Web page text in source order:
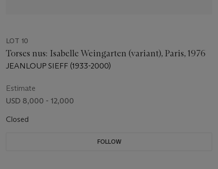
LOT 10
Torses nus: Isabelle Weingarten (variant), Paris, 1976
JEANLOUP SIEFF (1933-2000)
Estimate
USD 8,000 - 12,000
Closed
FOLLOW